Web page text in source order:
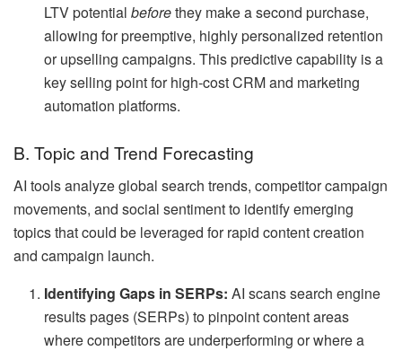
LTV potentialbeforethey make a second purchase,
allowing for preemptive, highly personalized retention
or upselling campaigns. This predictive capability is a
key selling point for high-cost CRM and marketing
automation platforms.
B. Topic and Trend Forecasting
AI tools analyze global search trends, competitor campaign
movements, and social sentiment to identify emerging
topics that could be leveraged for rapid content creation
and campaign launch.
Identifying Gaps in SERPs: AI scans search engine
results pages (SERPs) to pinpoint content areas
where competitors are underperforming or where a